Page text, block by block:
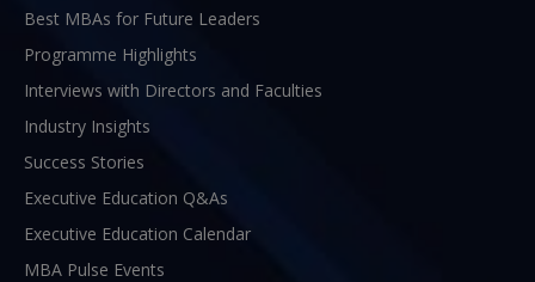
Best MBAs for Future Leaders
Programme Highlights
Interviews with Directors and Faculties
Industry Insights
Success Stories
Executive Education Q&As
Executive Education Calendar
MBA Pulse Events